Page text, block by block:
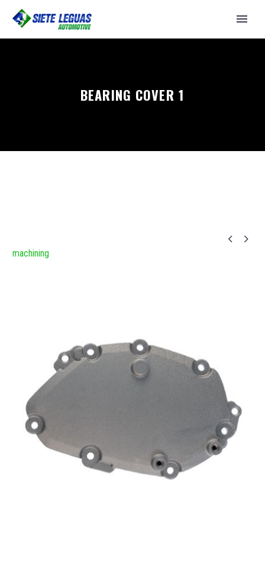
BEARING COVER 1
 
machining